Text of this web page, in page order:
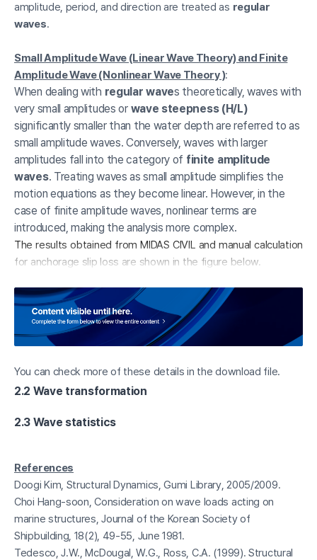
amplitude, period, and direction are treated as regular
waves.
Small Amplitude Wave (Linear Wave Theory) and Finite
Amplitude Wave (Nonlinear Wave Theory ):
When dealing with regular waves theoretically, waves with
very small amplitudes or wave steepness (H/L)
significantly smaller than the water depth are referred to as
small amplitude waves. Conversely, waves with larger
amplitudes fall into the category of finite amplitude
waves. Treating waves as small amplitude simplifies the
motion equations as they become linear. However, in the
case of finite amplitude waves, nonlinear terms are
introduced, making the analysis more complex.
The results obtained from MIDAS CIVIL and manual calculation
for anchorage slip loss are shown in the figure below.
You can check more of these details in the download file.
2.2 Wave transformation
2.3 Wave statistics
References
Doogi Kim, Structural Dynamics, Gumi Library, 2005/2009.
Choi Hang-soon, Consideration on wave loads acting on
marine structures, Journal of the Korean Society of
Shipbuilding, 18(2), 49-55, June 1981.
Tedesco, J.W., McDougal, W.G., Ross, C.A. (1999). Structural